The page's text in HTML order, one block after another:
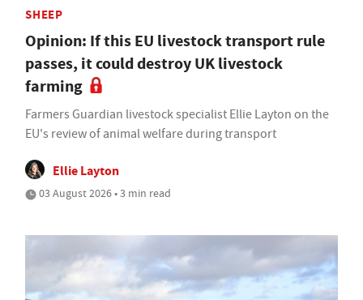
SHEEP
Opinion: If this EU livestock transport rule
passes, it could destroy UK livestock
farming
Farmers Guardian livestock specialist Ellie Layton on the
EU's review of animal welfare during transport
Ellie Layton
03 August 2026 • 3 min read